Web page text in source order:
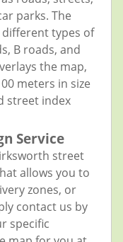
parks. The
types of
B roads, and
the map,
meters in size
street index
Service
street
allows you to
zones, or
contact us by
specific